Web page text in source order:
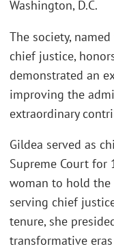
Washington, D.C.
The society,
chief justice,
demonstrated an
improving the
extraordinary
Gildea served as
Supreme Court for
woman to hold
serving chief
tenure, she
transformative